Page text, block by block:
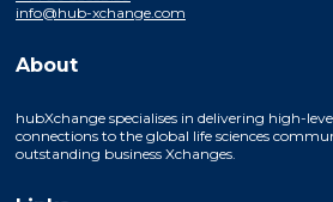
info@hub-xchange.com
About
hubXchange specialises in delivering high-
connections to the global life sciences
outstanding business Xchanges.